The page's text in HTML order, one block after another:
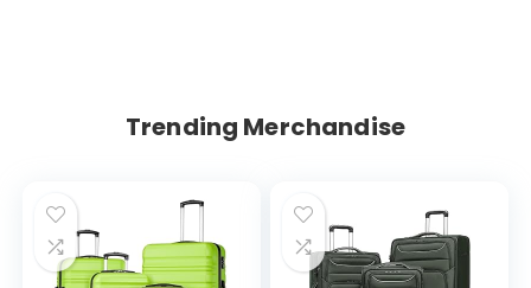
Trending Merchandise